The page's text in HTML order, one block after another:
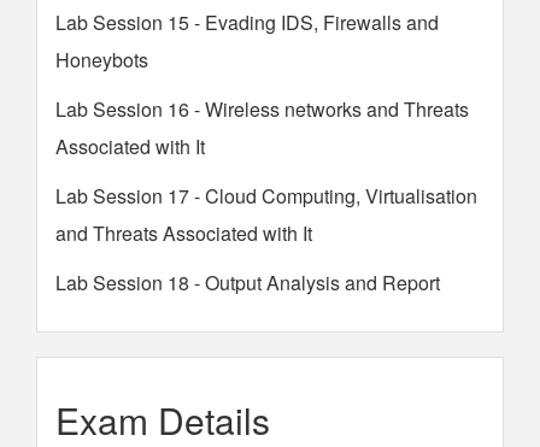
Lab Session 15 - Evading IDS, Firewalls and
Honeybots
Lab Session 16 - Wireless networks and Threats
Associated with It
Lab Session 17 - Cloud Computing, Virtualisation
and Threats Associated with It
Lab Session 18 - Output Analysis and Report
Exam Details